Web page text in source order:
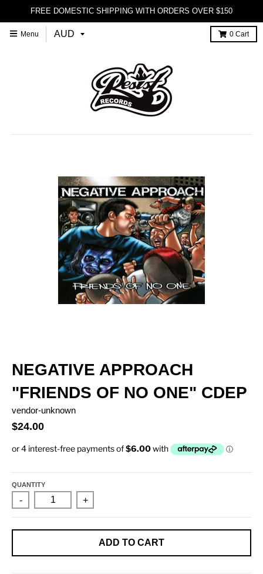
FREE DOMESTIC SHIPPING WITH ORDERS OVER $150
Menu 0 Cart
NEGATIVE APPROACH
"FRIENDS OF NO ONE" CDEP
vendor-unknown
$24.00
QUANTITY
- +
ADD TO CART